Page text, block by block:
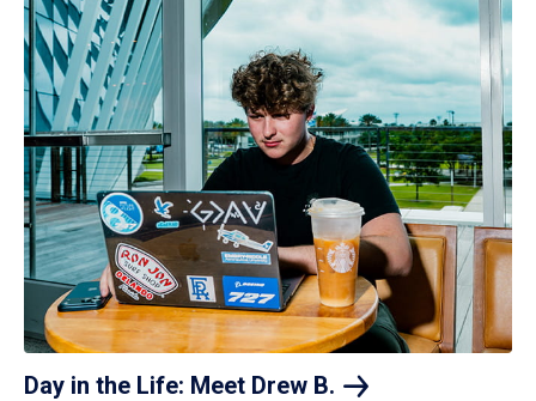
Day in the Life: Meet Drew B.